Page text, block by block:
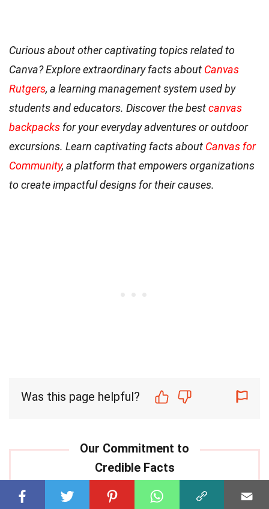
Curious about other captivating topics related to
Canva? Explore extraordinary facts about Canvas
Rutgers, a learning management system used by
students and educators. Discover the bestcanvas
backpacks for your everyday adventures or outdoor
excursions. Learn captivating facts about Canvas for
Community, a platform that empowers organizations
to create impactful designs for their causes.
Was this page helpful?